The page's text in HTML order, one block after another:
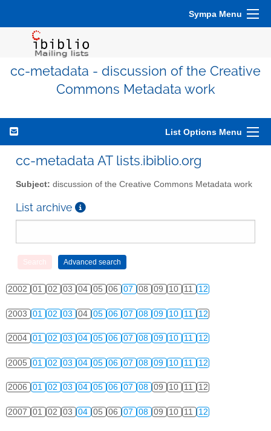
Sympa Menu
cc-metadata - discussion of the Creative
Commons Metadata work
List Options Menu
cc-metadata AT lists.ibiblio.org
Subject: discussion of the Creative Commons Metadata work
List archive
2002 01 02 03 04 05 06 07 08 09 10 11 12
2003 01 02 03 04 05 06 07 08 09 10 11 12
2004 01 02 03 04 05 06 07 08 09 10 11 12
2005 01 02 03 04 05 06 07 08 09 10 11 12
2006 01 02 03 04 05 06 07 08 09 10 11 12
2007 01 02 03 04 05 06 07 08 09 10 11 12